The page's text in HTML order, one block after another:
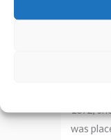
If
such
1892,
was